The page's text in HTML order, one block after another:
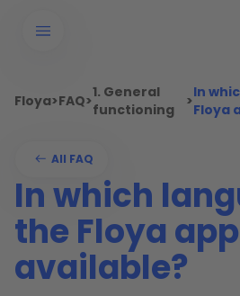
Floya>FAQ>1. General
functioning
>In
Floya
All FAQ
In which
the Floya app
available?